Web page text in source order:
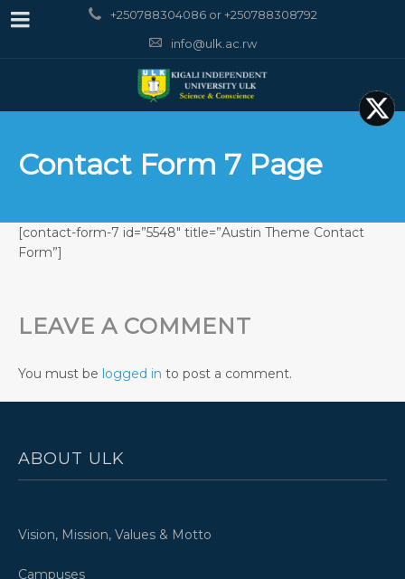
+250788304086 or +250788308792
info@ulk.ac.rw
Contact Form 7 Page
[contact-form-7 id=”5548″ title=”Austin Theme Contact
Form”]
LEAVE A COMMENT
You must be logged in to post a comment.
ABOUT ULK
Vision, Mission, Values & Motto
Campuses